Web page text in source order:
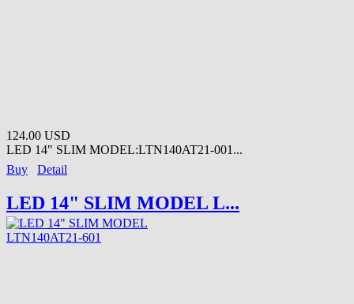
124.00 USD
LED 14" SLIM MODEL:LTN140AT21-001...
Buy
Detail
LED 14" SLIM MODEL L...